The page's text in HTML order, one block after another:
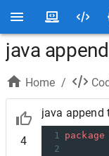
java
Home /
4
java append
1 package
2